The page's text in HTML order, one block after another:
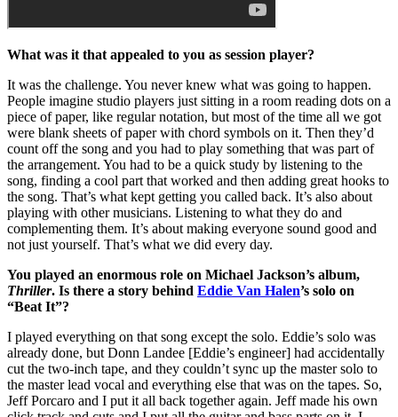
What was it that appealed to you as session player?
It was the challenge. You never knew what was going to happen.
People imagine studio players just sitting in a room reading dots on a
piece of paper, like regular notation, but most of the time all we got
were blank sheets of paper with chord symbols on it. Then they’d
count off the song and you had to play something that was part of
the arrangement. You had to be a quick study by listening to the
song, finding a cool part that worked and then adding great hooks to
the song. That’s what kept getting you called back. It’s also about
playing with other musicians. Listening to what they do and
complementing them. It’s about making everyone sound good and
not just yourself. That’s what we did every day.
You played an enormous role on Michael Jackson’s album,
Thriller. Is there a story behind Eddie Van Halen’s solo on
“Beat It”?
I played everything on that song except the solo. Eddie’s solo was
already done, but Donn Landee [Eddie’s engineer] had accidentally
cut the two-inch tape, and they couldn’t sync up the master solo to
the master lead vocal and everything else that was on the tapes. So,
Jeff Porcaro and I put it all back together again. Jeff made his own